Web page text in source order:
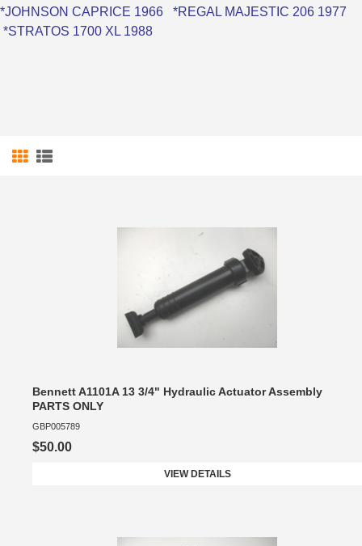
*JOHNSON CAPRICE 1966 *REGAL MAJESTIC 206 1977
*STRATOS 1700 XL 1988
Bennett A1101A 13 3/4" Hydraulic Actuator Assembly
PARTS ONLY
GBP005789
$50.00
VIEW DETAILS